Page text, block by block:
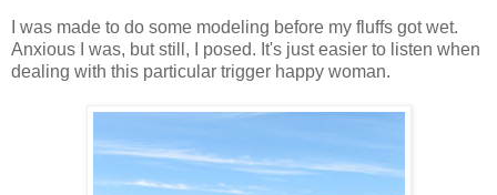
I was made to do some modeling before my fluffs got wet.
Anxious I was, but still, I posed. It's just easier to listen when
dealing with this particular trigger happy woman.